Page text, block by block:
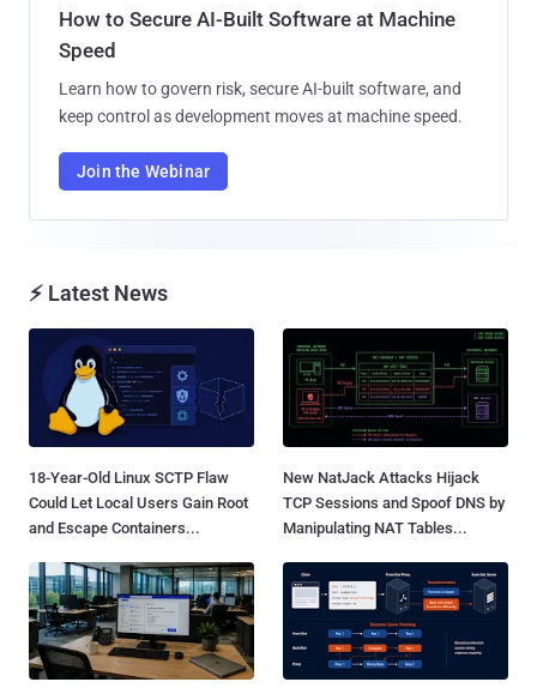
How to Secure AI-Built Software at Machine
Speed
Learn how to govern risk, secure AI-built software, and
keep control as development moves at machine speed.
Join the Webinar
⚡ Latest News
18-Year-Old Linux SCTP Flaw
Could Let Local Users Gain Root
and Escape Containers...
New NatJack Attacks Hijack
TCP Sessions and Spoof DNS by
Manipulating NAT Tables...